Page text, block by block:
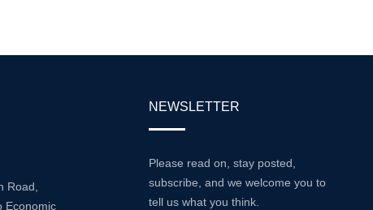
Road,
Economic
NEWSLETTER
Please read on, stay posted,
subscribe, and we welcome you to
tell us what you think.